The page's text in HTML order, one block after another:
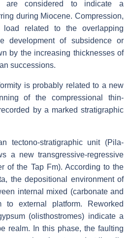
are considered to indicate a
during Miocene. Compression,
load related to the overlapping
development of subsidence or
by the increasing thicknesses of
successions.
is probably related to a new
of the compressional thin-
by a marked stratigraphic
tectono-stratigraphic unit (Pila-
a new transgressive-regressive
of the Tap Fm). According to the
the depositional environment of
internal mixed (carbonate and
to external platform. Reworked
(olisthostromes) indicate a
realm. In this phase, the faulting